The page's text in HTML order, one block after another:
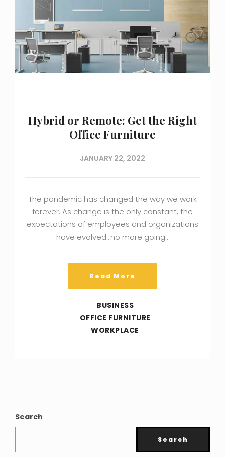
Hybrid or Remote: Get the Right
Office Furniture
JANUARY 22, 2022
The pandemic has changed the way we work
forever. As change is the only constant, the
expectations of employees and organizations
have evolved…no more going…
Read More
BUSINESS
OFFICE FURNITURE
WORKPLACE
Search
Search